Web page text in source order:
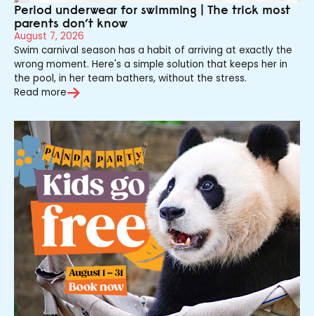
Period underwear for swimming | The trick most
parents don’t know
August 7, 2026
Swim carnival season has a habit of arriving at exactly the
wrong moment. Here's a simple solution that keeps her in
the pool, in her team bathers, without the stress.
Read more